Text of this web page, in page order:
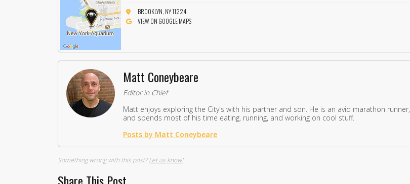
BROOKLYN, NY 11224
VIEW ON GOOGLE MAPS
Matt Coneybeare
Editor in Chief
Matt enjoys exploring the City's with his partner and son. He is an avid marathon runner,
and spends most of his time eating, running, and working on cool stuff.
Posts by Matt Coneybeare
Something wrong with this post?Let us know!